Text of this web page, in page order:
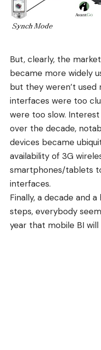
But, clearly, the
became more widely
but they weren’t used
interfaces were too
were too slow.
over the decade,
devices became
availability of 3G
smartphones/tablets
interfaces.
Finally, a decade and
steps, everybody
year that mobile BI